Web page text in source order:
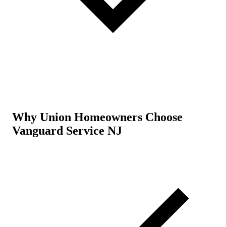
Why Union Homeowners Choose
Vanguard Service NJ